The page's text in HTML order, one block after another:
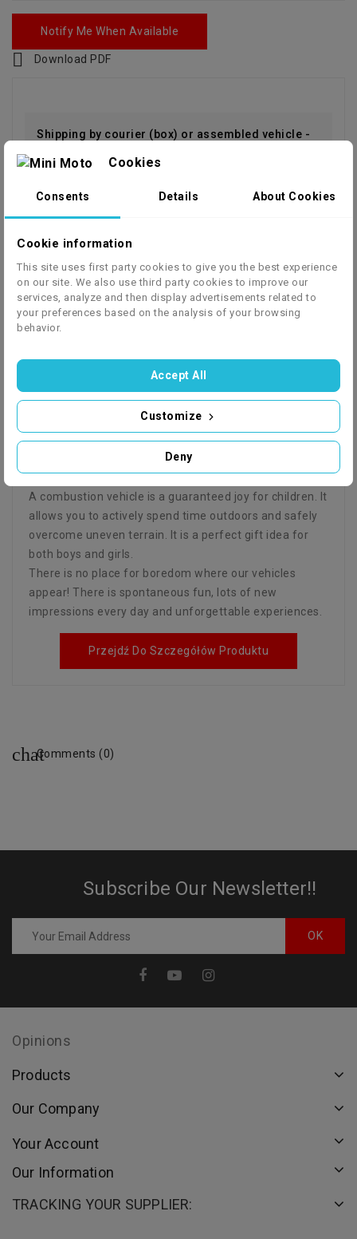
Notify Me When Available
 Download PDF
Shipping by courier (box) or assembled vehicle -
RUN AND DRIVE (paid option)
We ship to 27 European countries - click to check
the price list
Product Details
Instrukcja
Serwisówka
Hummer Moro 250 cc manual
Combustion Quad 10"
A combustion vehicle is a guaranteed joy for children. It
allows you to actively spend time outdoors and safely
overcome uneven terrain. It is a perfect gift idea for
both boys and girls.
There is no place for boredom where our vehicles
appear! There is spontaneous fun, lots of new
impressions every day and unforgettable experiences.
Przejdź Do Szczegółów Produktu
Comments (0)
Subscribe Our Newsletter!!
Opinions
Products
Our Company
Your Account
Our Information
TRACKING YOUR SUPPLIER:
Cookies
Consents Details About Cookies
Cookie information
This site uses first party cookies to give you the best experience
on our site. We also use third party cookies to improve our
services, analyze and then display advertisements related to
your preferences based on the analysis of your browsing
behavior.
Deny
Customize
Accept All